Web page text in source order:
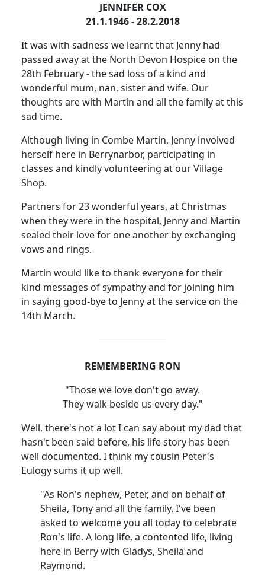
JENNIFER COX
21.1.1946 - 28.2.2018
It was with sadness we learnt that Jenny had
passed away at the North Devon Hospice on the
28th February - the sad loss of a kind and
wonderful mum, nan, sister and wife. Our
thoughts are with Martin and all the family at this
sad time.
Although living in Combe Martin, Jenny involved
herself here in Berrynarbor, participating in
classes and kindly volunteering at our Village
Shop.
Partners for 23 wonderful years, at Christmas
when they were in the hospital, Jenny and Martin
sealed their love for one another by exchanging
vows and rings.
Martin would like to thank everyone for their
kind messages of sympathy and for joining him
in saying good-bye to Jenny at the service on the
14th March.
REMEMBERING RON
"Those we love don't go away.
They walk beside us every day."
Well, there's not a lot I can say about my dad that
hasn't been said before, his life story has been
well documented. I think my cousin Peter's
Eulogy sums it up well.
"As Ron's nephew, Peter, and on behalf of
Sheila, Tony and all the family, I've been
asked to welcome you all today to celebrate
Ron's life. A long life, a contented life, living
here in Berry with Gladys, Sheila and
Raymond.